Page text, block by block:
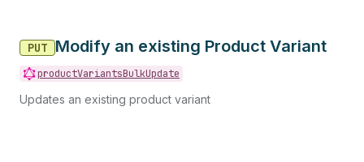
38
40
41
"admin_graphql_api_id": "gid://shopify/
}
}
PUT Modify an existing Product Variant
productVariantsBulkUpdate
Updates an existing product variant